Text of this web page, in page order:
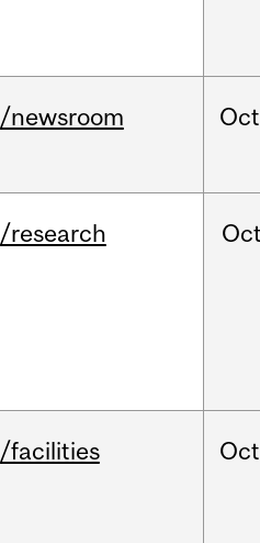
/newsroom Oct
/research
/facilities Oct